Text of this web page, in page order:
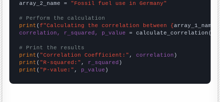
array_2_name = "Fossil fuel use in Germany"
# Perform the calculation
print (f"Calculating the correlation between {array_1_name
correlation, r_squared, p_value = calculate_correlation(
# Print the results
print ( "Correlation Coefficient:" , correlation
print ( "R-squared:" , r_squared
print ( "P-value:" , p_value )